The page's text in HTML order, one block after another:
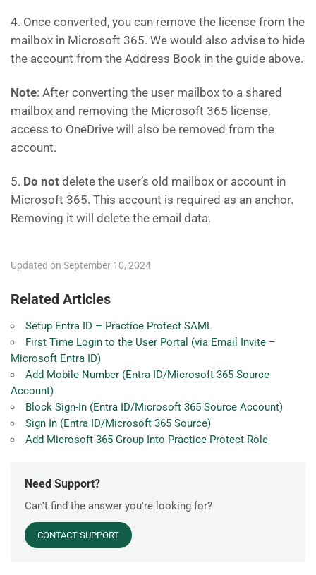
4. Once converted, you can remove the license from the
mailbox in Microsoft 365. We would also advise to hide
the account from the Address Book in the guide above.
Note: After converting the user mailbox to a shared
mailbox and removing the Microsoft 365 license,
access to OneDrive will also be removed from the
account.
5. Do not delete the user’s old mailbox or account in
Microsoft 365. This account is required as an anchor.
Removing it will delete the email data.
Updated on September 10, 2024
Related Articles
Setup Entra ID – Practice Protect SAML
First Time Login to the User Portal (via Email Invite –
Microsoft Entra ID)
Add Mobile Number (Entra ID/Microsoft 365 Source
Account)
Block Sign-In (Entra ID/Microsoft 365 Source Account)
Sign In (Entra ID/Microsoft 365 Source)
Add Microsoft 365 Group Into Practice Protect Role
Need Support?
Can't find the answer you're looking for?
CONTACT SUPPORT